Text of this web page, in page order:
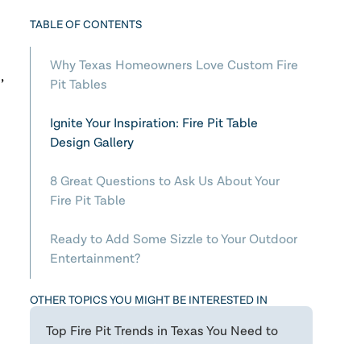
TABLE OF CONTENTS
Why Texas Homeowners Love Custom Fire
Pit Tables
Ignite Your Inspiration: Fire Pit Table
Design Gallery
8 Great Questions to Ask Us About Your
Fire Pit Table
Ready to Add Some Sizzle to Your Outdoor
Entertainment?
OTHER TOPICS YOU MIGHT BE INTERESTED IN
Top Fire Pit Trends in Texas You Need to